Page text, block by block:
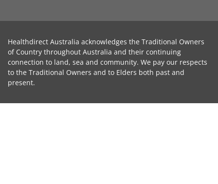
Healthdirect Australia acknowledges the Traditional Owners
of Country throughout Australia and their continuing
connection to land, sea and community. We pay our respects
to the Traditional Owners and to Elders both past and
present.